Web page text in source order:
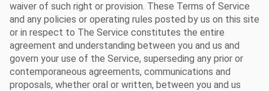
waiver of such right or provision. These Terms of Service
and any policies or operating rules posted by us on this site
or in respect to The Service constitutes the entire
agreement and understanding between you and us and
govern your use of the Service, superseding any prior or
contemporaneous agreements, communications and
proposals, whether oral or written, between you and us